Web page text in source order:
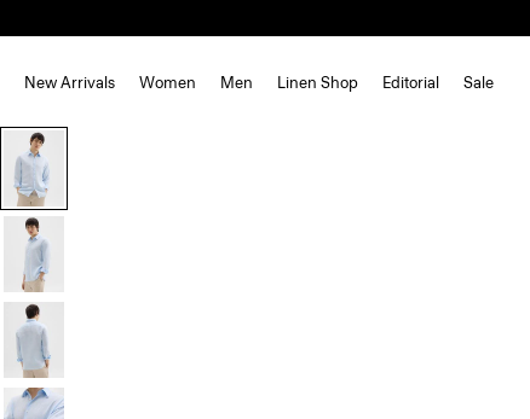
New Arrivals Women Men Linen Shop Editorial Sale